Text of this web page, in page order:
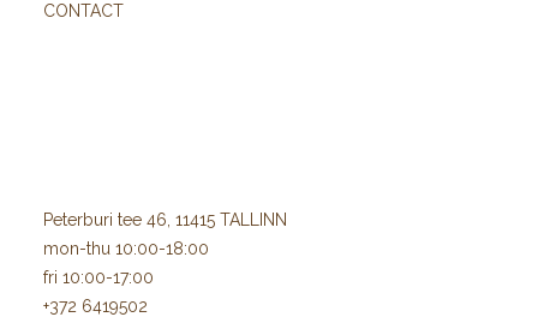
CONTACT
Peterburi tee 46, 11415 TALLINN
mon-thu 10:00-18:00
fri 10:00-17:00
+372 6419502